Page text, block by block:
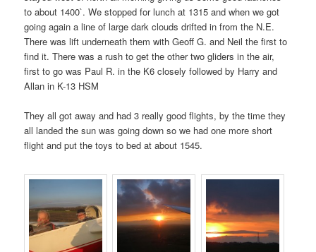
to about 1400`. We stopped for lunch at 1315 and when we got
going again a line of large dark clouds drifted in from the N.E.
There was lift underneath them with Geoff G. and Neil the first to
find it. There was a rush to get the other two gliders in the air,
first to go was Paul R. in the K6 closely followed by Harry and
Allan in K-13 HSM
They all got away and had 3 really good flights, by the time they
all landed the sun was going down so we had one more short
flight and put the toys to bed at about 1545.